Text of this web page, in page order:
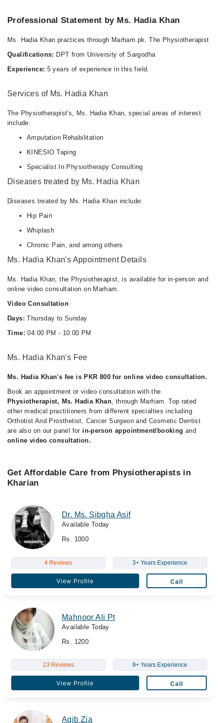
Professional Statement by Ms. Hadia Khan
Ms. Hadia Khan practices through Marham.pk. The Physiotherapist
Qualifications: DPT from University of Sargodha
Experience: 5 years of experience in this field.
Services of Ms. Hadia Khan
The Physiotherapist's, Ms. Hadia Khan, special areas of interest
include:
Amputation Rehabilitation
KINESIO Taping
Specialist In Physiotherapy Consulting
Diseases treated by Ms. Hadia Khan
Diseases treated by Ms. Hadia Khan include:
Hip Pain
Whiplash
Chronic Pain, and among others
Ms. Hadia Khan's Appointment Details
Ms. Hadia Khan, the Physiotherapist, is available for in-person and
online video consultation on Marham.
Video Consultation
Days: Thursday to Sunday
Time: 04:00 PM - 10:00 PM
Ms. Hadia Khan's Fee
Ms. Hadia Khan's fee is PKR 800 for online video consultation.
Book an appointment or video consultation with the
Physiotherapist, Ms. Hadia Khan, through Marham. Top rated
other medical practitioners from different specialties including
Orthotist And Prosthetist, Cancer Surgeon and Cosmetic Dentist
are also on our panel for in-person appointment/booking and
online video consultation.
Get Affordable Care from Physiotherapists in
Kharian
Dr. Ms. Sibgha Asif
Available Today
Rs. 1000
4 Reviews 3+ Years Experience
View Profile Call
Mahnoor Ali Pt
Available Today
Rs. 1200
23 Reviews 9+ Years Experience
View Profile Call
Aqib Zia